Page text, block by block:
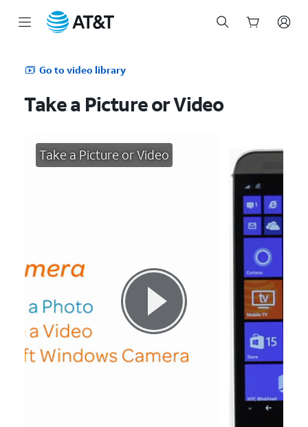
Go to video library
Take a Picture or Video
Take a Picture or Video